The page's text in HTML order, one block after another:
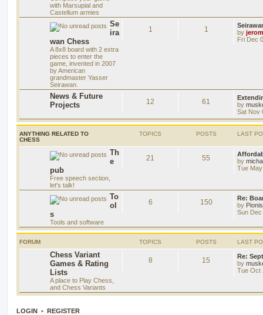
with Marsupial and
Castellum armies
Se
ira
wan Chess
A 8x8 board with 2 extra
pieces to enter the
game, invented in 2007
by American
grandmaster Yasser
Seirawan.
1 1
by
Fri Dec
News & Future
Projects
12 61
by
Sat Nov
ANYTHING RELATED TO
CHESS
TOPICS POSTS LAST
Th
e
pub
Free speech section,
let's talk!
21 55
by
Tue
To
ol
s
Tools and software
6 150
Re:
by
Sun
FORUM TOPICS POSTS LAST
Chess Variant
Games & Rating
Lists
A place to Play Chess,
and Chess Variants
8 15
Re:
by
Tue Oct
LOGIN • REGISTER